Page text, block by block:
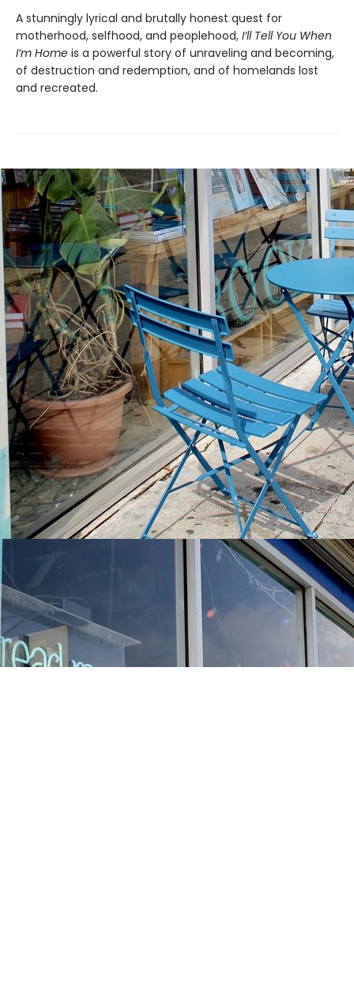
A stunningly lyrical and brutally honest quest for
motherhood, selfhood, and peoplehood, I’ll Tell You When
I’m Home is a powerful story of unraveling and becoming,
of destruction and redemption, and of homelands lost
and recreated.